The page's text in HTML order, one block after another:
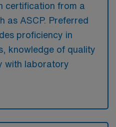
certification from a
as ASCP. Preferred
proficiency in
knowledge of quality
with laboratory